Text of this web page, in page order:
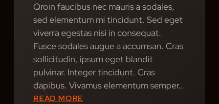
N
D
O
F
U
I
A
T
H
E
Y
E
A
R
Qroin faucibus nec mauris a sodales,
sed elementum mi tincidunt. Sed eget
viverra egestas nisi in consequat.
Fusce sodales augue a accumsan. Cras
sollicitudin, ipsum eget blandit
pulvinar. Integer tincidunt. Cras
dapibus. Vivamus elementum semper…
READ MORE